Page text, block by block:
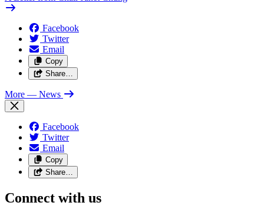
Facebook
Twitter
Email
Copy
Share…
More — News
Facebook
Twitter
Email
Copy
Share…
Connect with us